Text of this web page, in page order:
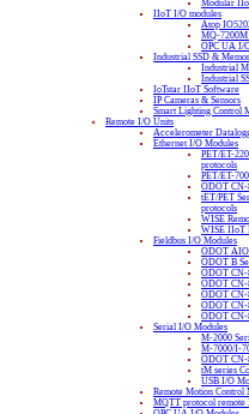
Modular
IIoT I/O modules
Atop
MQ-
OPC UA I/
Industrial SSD &
Industrial
Industrial
IoTstar IIoT Software
IP Cameras & Sensors
Smart Lighting Control
Remote I/O Units
Accelerometer
Ethernet I/O Modules
PET/ET-
protocols
PET/ET-
ODOT CN-
tET/PET
protocols
WISE
WISE IIoT
Fieldbus I/O Modules
ODOT
ODOT B
ODOT CN-
ODOT CN-
ODOT CN-
ODOT CN-
ODOT CN-
Serial I/O Modules
M-2000
M-7000/I-
ODOT CN-
tM series
USB I/O
Remote Motion Control
MQTT protocol remote